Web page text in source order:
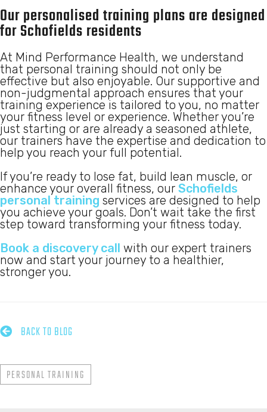
Our personalised training plans are designed
for Schofields residents
At Mind Performance Health, we understand
that personal training should not only be
effective but also enjoyable. Our supportive and
non-judgmental approach ensures that your
training experience is tailored to you, no matter
your fitness level or experience. Whether you’re
just starting or are already a seasoned athlete,
our trainers have the expertise and dedication to
help you reach your full potential.
If you’re ready to lose fat, build lean muscle, or
enhance your overall fitness, our Schofields
personal training services are designed to help
you achieve your goals. Don’t wait take the first
step toward transforming your fitness today.
Book a discovery call with our expert trainers
now and start your journey to a healthier,
stronger you.
 BACK TO BLOG
PERSONAL TRAINING